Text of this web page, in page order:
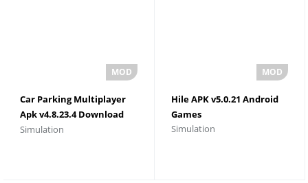
Car Parking Multiplayer
Apk v4.8.23.4 Download
Unlimited Money and
Simulation
Hile APK v5.0.21 Android
Games
Simulation